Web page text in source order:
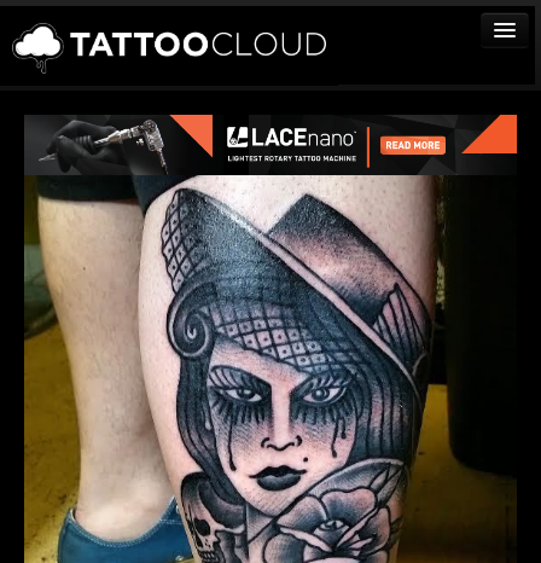
TATTOOS
ARTISTS
STUDIOS
VENDORS
MEDIA
MORE
Sign In